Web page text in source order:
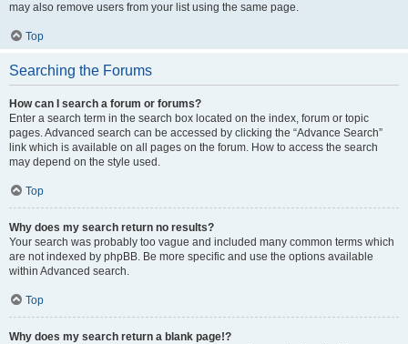
may also remove users from your list using the same page.
Top
Searching the Forums
How can I search a forum or forums?
Enter a search term in the search box located on the index, forum or topic
pages. Advanced search can be accessed by clicking the “Advance Search”
link which is available on all pages on the forum. How to access the search
may depend on the style used.
Top
Why does my search return no results?
Your search was probably too vague and included many common terms which
are not indexed by phpBB. Be more specific and use the options available
within Advanced search.
Top
Why does my search return a blank page!?